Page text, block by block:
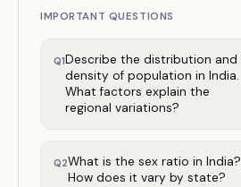
IMPORTANT QUESTIONS
Q1Describe the distribution and
density of population in India.
What factors explain the
regional variations?
Q2What is the sex ratio in India?
How does it vary by state?